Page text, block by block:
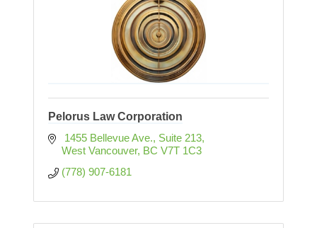
Pelorus Law Corporation
1455 Bellevue Ave., Suite 213
West Vancouver BC V7T 1C3
(778) 907-6181